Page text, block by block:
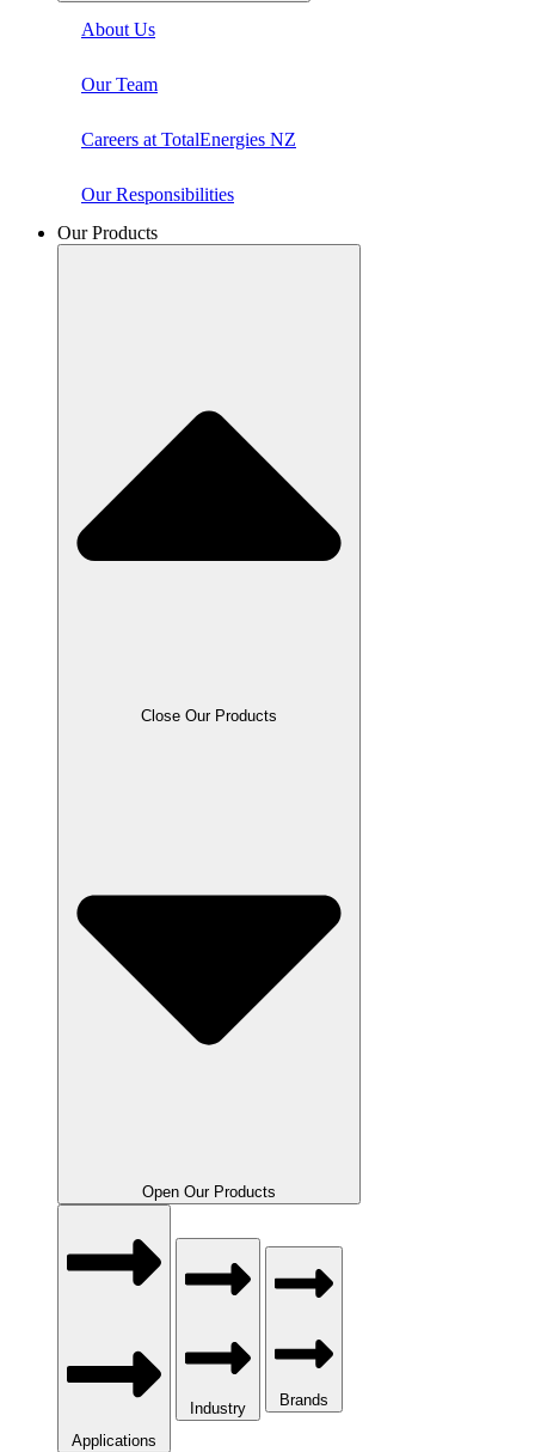
About Us
Our Team
Careers at TotalEnergies NZ
Our Responsibilities
Our Products
Close Our Products
Open Our Products
Applications
Industry Brands